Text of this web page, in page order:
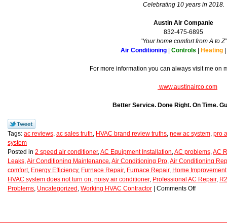
Celebrating 10 years in 2018.
Austin Air Companie
832-475-6895
“Your home comfort from A to Z”
Air Conditioning
Controls Heating
For more information you can always visit me on
www.austinairco.com
Better Service. Done Right. On Time.
Tags: ac reviews, ac sales truth, HVAC brand review truths, new ac system, pro
system
Posted in 2 speed air conditioner,AC Equipment Installation,AC problems,AC
Leaks,Air Conditioning Maintenance,Air Conditioning Pro,Air Conditioning
comfort, Energy Efficiency, Furnace Repair, Furnace Repair, Home Improvement
HVAC system does not turn on, noisy air conditioner, Professional AC Repair,
Problems, Uncategorized , Working HVAC Contractor Comments Off